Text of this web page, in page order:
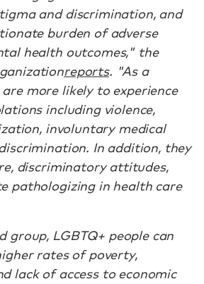
and discrimination, and
burden of adverse
health outcomes," the
reports. "As a
more likely to experience
including violence,
involuntary medical
In addition, they
discriminatory attitudes,
pathologizing in health care
group, LGBTQ+ people can
rates of poverty,
lack of access to economic